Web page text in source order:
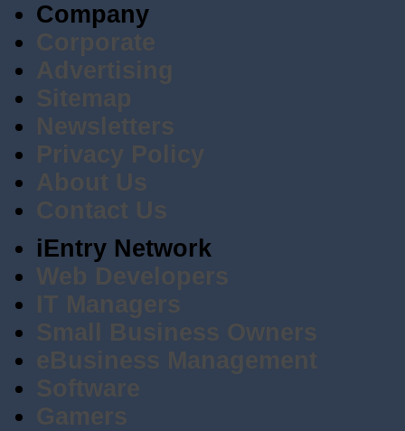
Company
Corporate
Advertising
Sitemap
Newsletters
Privacy Policy
About Us
Contact Us
iEntry Network
Web Developers
IT Managers
Small Business Owners
eBusiness Management
Software
Gamers